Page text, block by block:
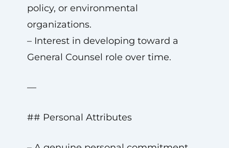
policy, or environmental
organizations.
– Interest in developing toward a
General Counsel role over time.
—
## Personal Attributes